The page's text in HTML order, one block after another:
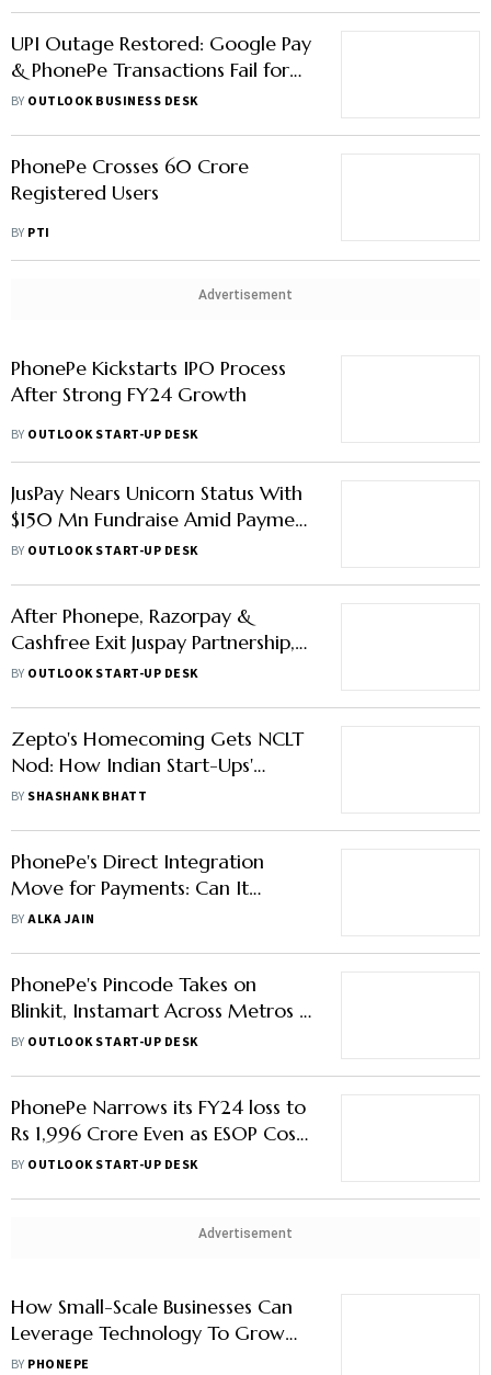
UPI Outage Restored: Google Pay
& PhonePe Transactions Fail for
Over an Hour
BY OUTLOOK BUSINESS DESK
PhonePe Crosses 60 Crore
Registered Users
BY PTI
Advertisement
PhonePe Kickstarts IPO Process
After Strong FY24 Growth
BY OUTLOOK START-UP DESK
JusPay Nears Unicorn Status With
$150 Mn Fundraise Amid Payment
Gateway Exodus
BY OUTLOOK START-UP DESK
After Phonepe, Razorpay &
Cashfree Exit Juspay Partnership,
Opt for Direct Merchant
BY OUTLOOK START-UP DESK
Zepto's Homecoming Gets NCLT
Nod: How Indian Start-Ups'
Reverse Flipping Concept Works
BY SHASHANK BHATT
PhonePe's Direct Integration
Move for Payments: Can It
Impact Third-Party Providers' Biz
BYALKA JAIN
PhonePe's Pincode Takes on
Blinkit, Instamart Across Metros in
Quick Comm Game
BY OUTLOOK START-UP DESK
PhonePe Narrows its FY24 loss to
Rs 1,996 Crore Even as ESOP Costs
Rise
BY OUTLOOK START-UP DESK
Advertisement
How Small-Scale Businesses Can
Leverage Technology To Grow
Their Business
BY PHONEPE